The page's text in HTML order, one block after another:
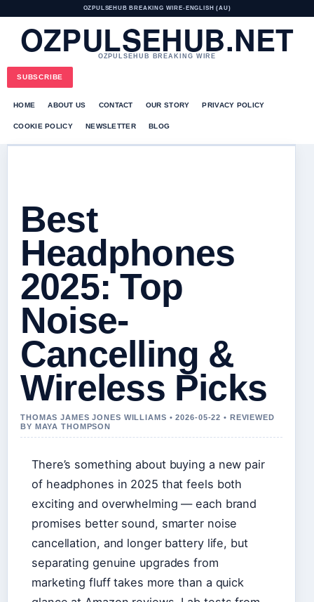
OZPULSEHUB BREAKING WIRE• ENGLISH (AU)
OZPULSEHUB.NET
OZPULSEHUB BREAKING WIRE
SUBSCRIBE
HOME ABOUT US CONTACT OUR STORY PRIVACY POLICY
COOKIE POLICY NEWSLETTER BLOG
Best
Headphones
2025: Top
Noise-
Cancelling &
Wireless Picks
THOMAS JAMES JONES WILLIAMS • 2026-05-22 • REVIEWED
BY MAYA THOMPSON
There’s something about buying a new pair
of headphones in 2025 that feels both
exciting and overwhelming — each brand
promises better sound, smarter noise
cancellation, and longer battery life, but
separating genuine upgrades from
marketing fluff takes more than a quick